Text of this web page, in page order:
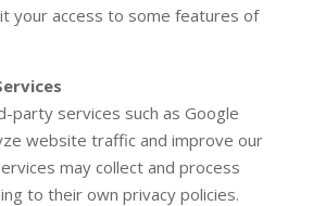
your access to some features of
party services such as Google
website traffic and improve our
may collect and process
to their own privacy policies.